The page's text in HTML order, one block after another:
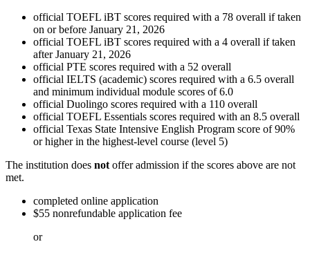
official TOEFL iBT scores required with a 78 overall if taken
on or before January 21, 2026
official TOEFL iBT scores required with a 4 overall if taken
after January 21, 2026
official PTE scores required with a 52 overall
official IELTS (academic) scores required with a 6.5 overall
and minimum individual module scores of 6.0
official Duolingo scores required with a 110 overall
official TOEFL Essentials scores required with an 8.5 overall
official Texas State Intensive English Program score of 90%
or higher in the highest-level course (level 5)
The institution does not offer admission if the scores above are not
met.
completed online application
$55 nonrefundable application fee
or